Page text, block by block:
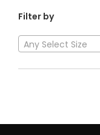
Filter by
Any Select Size